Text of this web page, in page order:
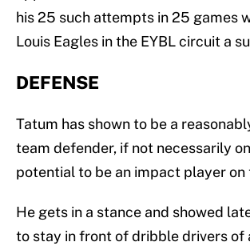
his 25 such attempts in 25 games
Louis Eagles in the EYBL circuit a
DEFENSE
Tatum has shown to be a
team defender, if not necessarily
potential to be an impact player on
He gets in a stance and showed
to stay in front of dribble drivers of